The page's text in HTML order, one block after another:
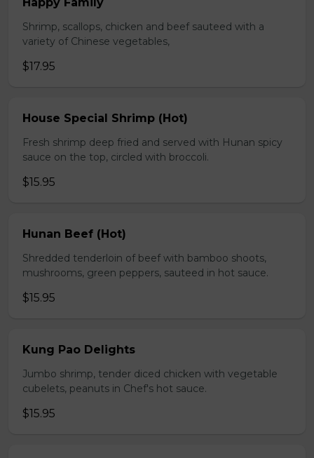
Shrimp, scallops, chicken and beef sauteed with a
variety of Chinese vegetables,
$17.95
House Special Shrimp (Hot)
Fresh shrimp deep fried and served with Hunan spicy
sauce on the top, circled with broccoli.
$15.95
Hunan Beef (Hot)
Shredded tenderloin of beef with bamboo shoots,
mushrooms, green peppers, sauteed in hot sauce.
$15.95
Kung Pao Delights
Jumbo shrimp, tender diced chicken with vegetable
cubelets, peanuts in Chef's hot sauce.
$15.95